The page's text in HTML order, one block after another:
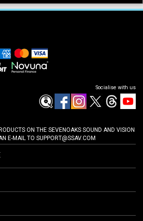
Socialise with us
ON THE SEVENOAKS SOUND AND VISION
E-MAIL TO SUPPORT@SSAV.COM